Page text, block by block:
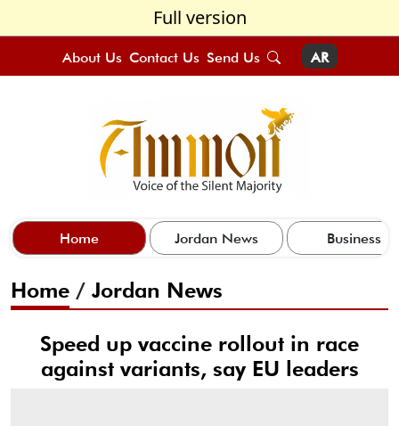
Full version
About Us Contact Us Send Us AR
Home Jordan News Business
Home / Jordan News
Speed up vaccine rollout in race
against variants, say EU leaders